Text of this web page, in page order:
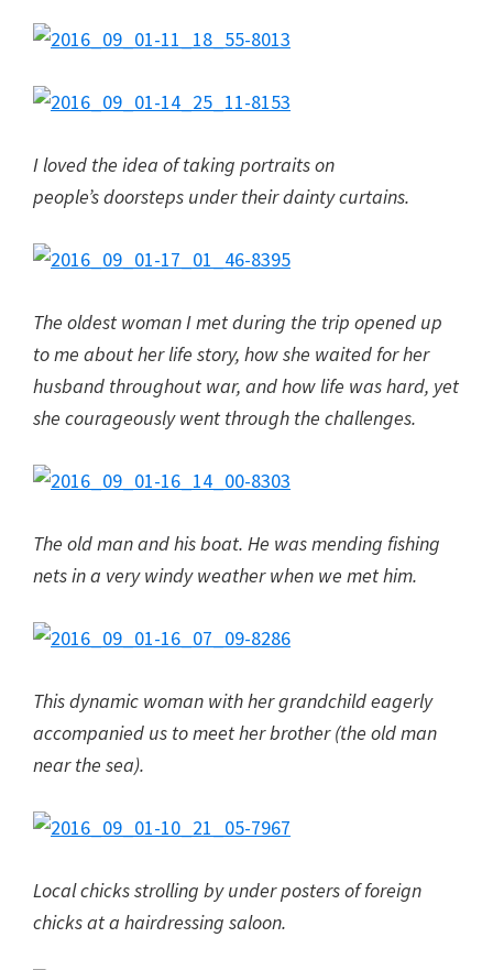
I loved the idea of taking portraits on
people’s doorsteps under their dainty curtains.
The oldest woman I met during the trip opened up
to me about her life story, how she waited for her
husband throughout war, and how life was hard, yet
she courageously went through the challenges.
The old man and his boat. He was mending fishing
nets in a very windy weather when we met him.
This dynamic woman with her grandchild eagerly
accompanied us to meet her brother (the old man
near the sea).
Local chicks strolling by under posters of foreign
chicks at a hairdressing saloon.